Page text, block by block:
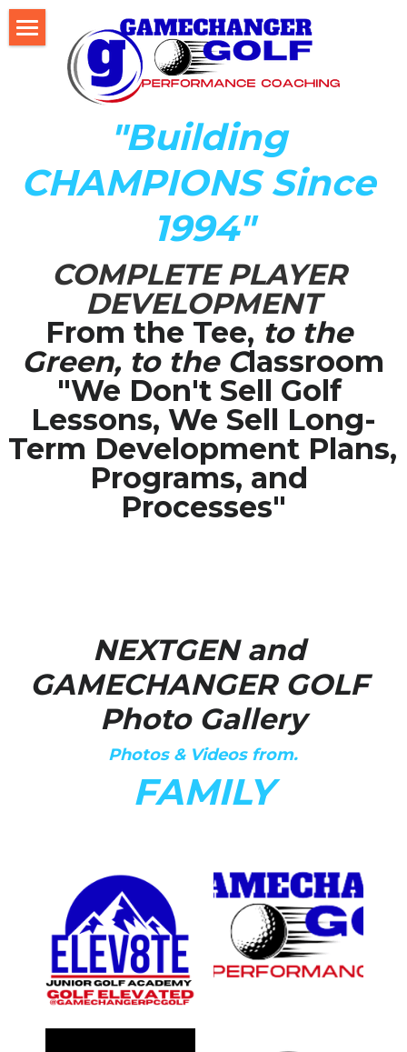
"Building
CHAMPIONS Since
1994"
COMPLETE PLAYER
DEVELOPMENT
From the Tee, to the
Green, to the Classroom
"We Don't Sell Golf
Lessons, We Sell Long-
Term Development Plans,
Programs, and
Processes"
Home
About Us
The Development LAB
Player Development Index (PDI)
Mental Game DISC Profile
Coach K's Foundation
Our Team
Player Profiles
Media Galary
Video Services
Work Shops
POWERED BY
NEXTGEN and
GAMECHANGER GOLF
Photo Gallery
Photos & Videos from.
FAMILY